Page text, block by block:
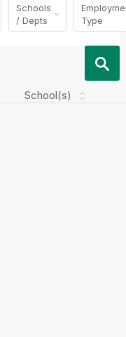
Schools
/ Depts
Type
School(s)